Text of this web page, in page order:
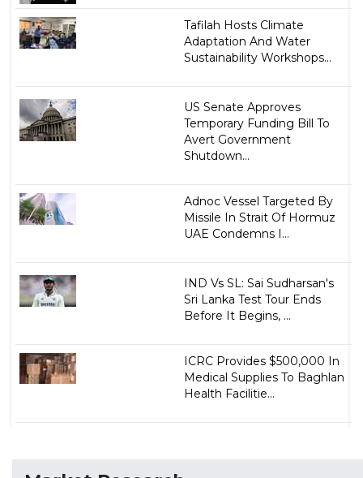
Tafilah Hosts Climate
Adaptation And Water
Sustainability Workshops...
US Senate Approves
Temporary Funding Bill To
Avert Government
Shutdown...
Adnoc Vessel Targeted By
Missile In Strait Of Hormuz
UAE Condemns I...
IND Vs SL: Sai Sudharsan's
Sri Lanka Test Tour Ends
Before It Begins, ...
ICRC Provides $500,000 In
Medical Supplies To Baghlan
Health Facilitie...